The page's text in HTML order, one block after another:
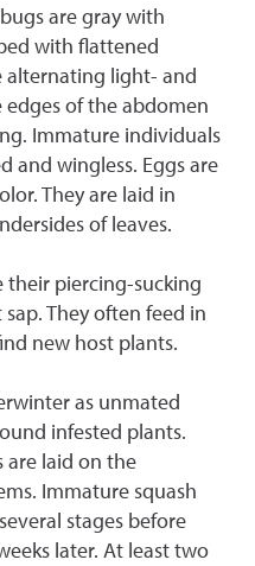
are gray with
with flattened
alternating light- and
of the abdomen
Immature individuals
and wingless. Eggs are
They are laid in
of leaves.
their piercing-sucking
They often feed in
new host plants.
as unmated
infested plants.
are laid on the
Immature squash
stages before
later. At least two